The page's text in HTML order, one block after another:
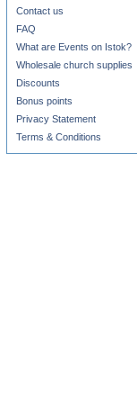
Contact us
FAQ
What are Events on Istok?
Wholesale church supplies
Discounts
Bonus points
Privacy Statement
Terms & Conditions